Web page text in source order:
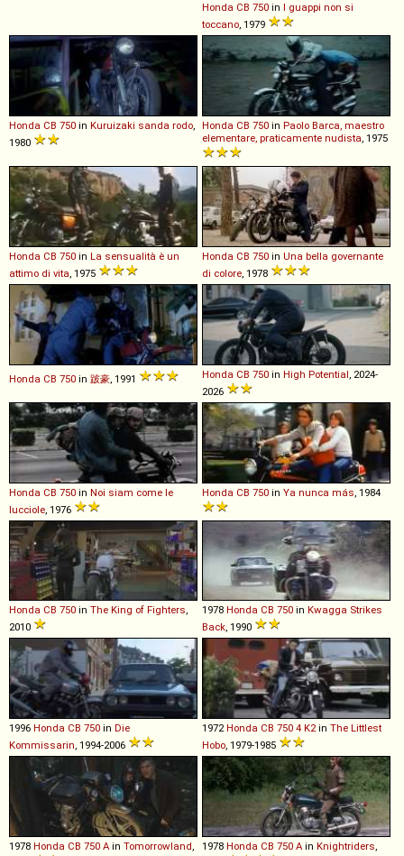
Honda CB 750 in I guappi non si
toccano , 1979
Honda CB 750 in Kuruizaki sanda rodo
1980
Honda CB 750 in Paolo Barca, maestro
elementare, praticamente nudista , 1975
Honda CB 750 in La sensualità è un
attimo di vita , 1975
Honda CB 750 in Una bella governante
di colore , 1978
Honda CB 750 in 跛豪 , 1991 Honda CB 750 in High Potential , 2024-
2026
Honda CB 750 in Noi siam come le
lucciole , 1976
Honda CB 750 in Ya nunca más , 1984
Honda CB 750 in The King of Fighters,
2010
1978 Honda CB 750 in Kwagga Strikes
Back, 1990
1996 Honda CB 750 in Die
Kommissarin, 1994-2006
1972Honda CB 750 4 K2in The Littlest
Hobo, 1979-1985
1978 Honda CB 750 A in Tomorrowland,
1978 Honda CB 750 A in Knightriders,